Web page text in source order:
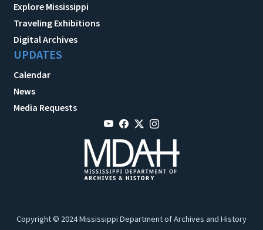
Explore Mississippi
Traveling Exhibitions
Digital Archives
UPDATES
Calendar
News
Media Requests
Copyright © 2024 Mississippi Department of Archives and History